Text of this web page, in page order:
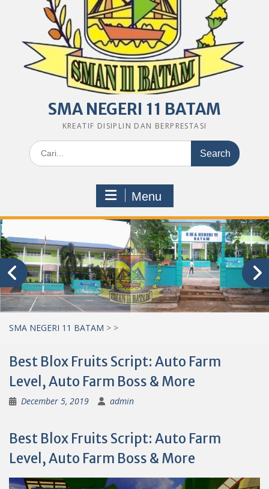
SMA NEGERI 11 BATAM
KREATIF DISIPLIN DAN BERPRESTASI
Search
for:
Menu
SMA NEGERI 11 BATAM > >
Best Blox Fruits Script: Auto Farm
Level, Auto Farm Boss & More
December 5, 2019 admin
Best Blox Fruits Script: Auto Farm
Level, Auto Farm Boss & More